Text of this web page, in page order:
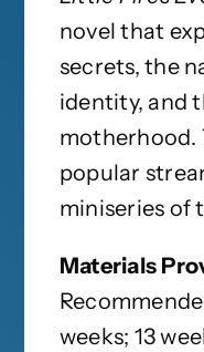
novel that
secrets, the
identity, and
motherhood.
popular
miniseries of
Materials
weeks; 13